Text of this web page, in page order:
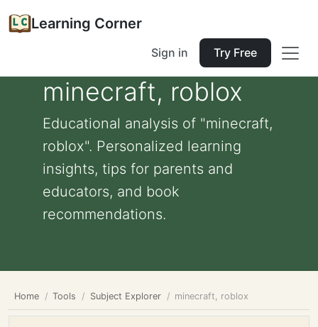
Learning Corner
Sign in Try Free
minecraft, roblox
Educational analysis of "minecraft,
roblox". Personalized learning
insights, tips for parents and
educators, and book
recommendations.
Home Tools Subject Explorer minecraft, roblox